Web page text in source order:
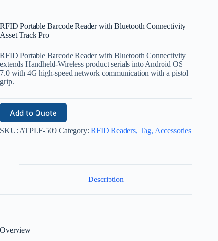
RFID Portable Barcode Reader with Bluetooth Connectivity –
Asset Track Pro
RFID Portable Barcode Reader with Bluetooth Connectivity
extends Handheld-Wireless product serials into Android OS
7.0 with 4G high-speed network communication with a pistol
grip.
Add to Quote
SKU: ATPLF-509 Category: RFID Readers, Tag, Accessories
Description
Overview